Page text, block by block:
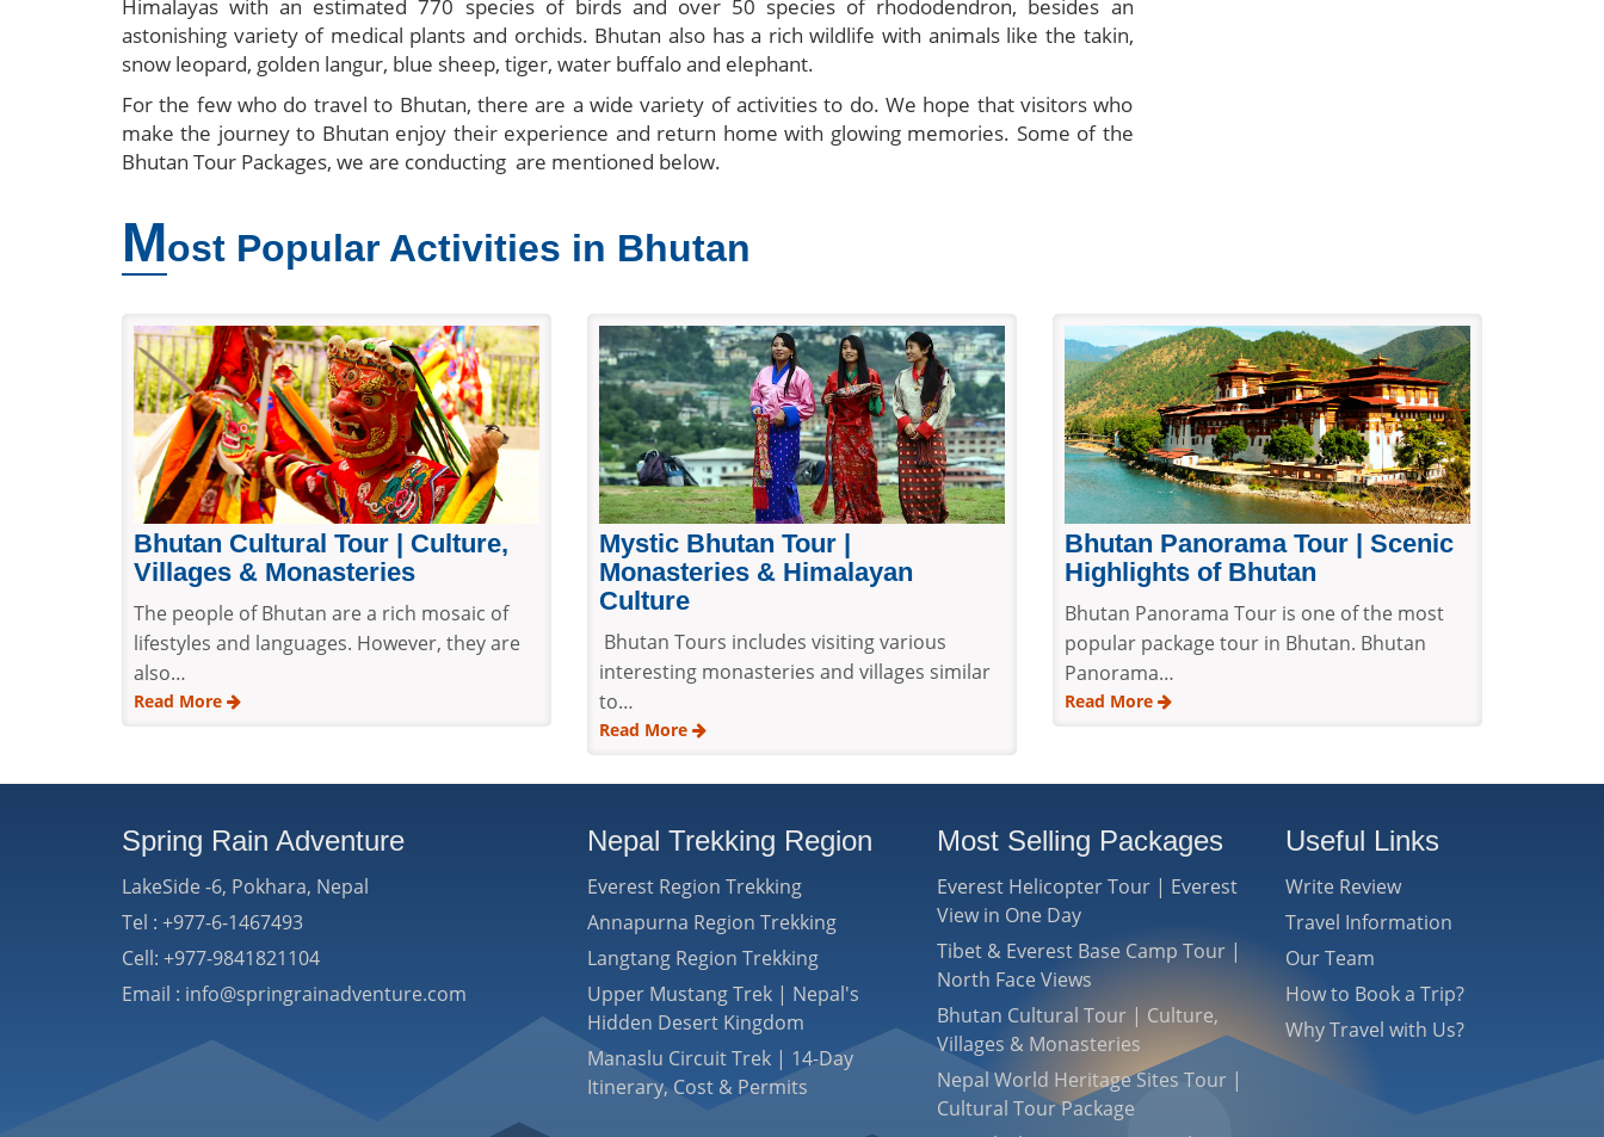
Himalayas with an estimated 770 species of birds and over 50 species of rhododendron, besides an
astonishing variety of medical plants and orchids. Bhutan also has a rich wildlife with animals like the takin,
snow leopard, golden langur, blue sheep, tiger, water buffalo and elephant.
For the few who do travel to Bhutan, there are a wide variety of activities to do. We hope that visitors who
make the journey to Bhutan enjoy their experience and return home with glowing memories. Some of the
Bhutan Tour Packages, we are conducting are mentioned below.
Most Popular Activities in Bhutan
Bhutan Cultural Tour | Culture,
Villages & Monasteries
The people of Bhutan are a rich mosaic of
lifestyles and languages. However, they are
also…
Read More
Mystic Bhutan Tour |
Monasteries & Himalayan
Culture
Bhutan Tours includes visiting various
interesting monasteries and villages similar
to…
Read More
Bhutan Panorama Tour | Scenic
Highlights of Bhutan
Bhutan Panorama Tour is one of the most
popular package tour in Bhutan. Bhutan
Panorama…
Read More
Spring Rain Adventure
LakeSide -6, Pokhara, Nepal
Tel : +977-6-1467493
Cell: +977-9841821104
Email : info@springrainadventure.com
Nepal Trekking Region
Everest Region Trekking
Annapurna Region Trekking
Langtang Region Trekking
Upper Mustang Trek | Nepal's
Hidden Desert Kingdom
Manaslu Circuit Trek | 14-Day
Itinerary, Cost & Permits
Most Selling Packages
Everest Helicopter Tour | Everest
View in One Day
Tibet & Everest Base Camp Tour |
North Face Views
Bhutan Cultural Tour | Culture,
Villages & Monasteries
Nepal World Heritage Sites Tour |
Cultural Tour Package
Useful Links
Write Review
Travel Information
Our Team
How to Book a Trip?
Why Travel with Us?